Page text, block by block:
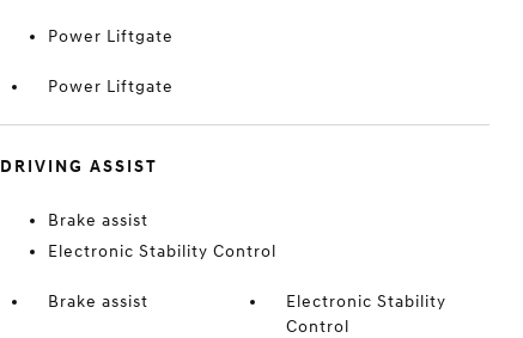
Power Liftgate
Power Liftgate
DRIVING ASSIST
Brake assist
Electronic Stability Control
Brake assist
Electronic Stability
Control